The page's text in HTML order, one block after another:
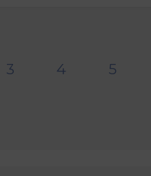
3 4 5